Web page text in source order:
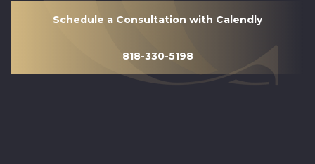
Schedule a Consultation with Calendly
818-330-5198